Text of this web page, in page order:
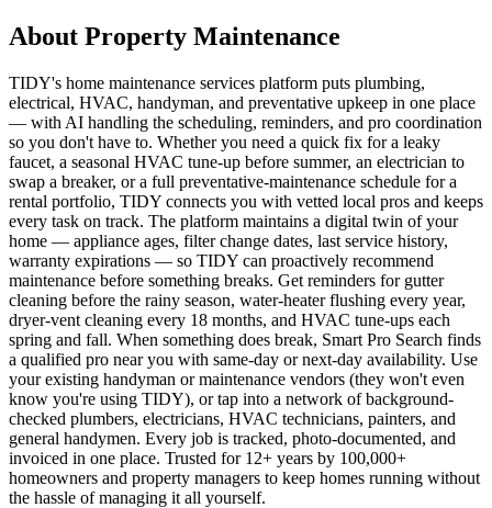
About Property Maintenance
TIDY's home maintenance services platform puts plumbing,
electrical, HVAC, handyman, and preventative upkeep in one place
— with AI handling the scheduling, reminders, and pro coordination
so you don't have to. Whether you need a quick fix for a leaky
faucet, a seasonal HVAC tune-up before summer, an electrician to
swap a breaker, or a full preventative-maintenance schedule for a
rental portfolio, TIDY connects you with vetted local pros and keeps
every task on track. The platform maintains a digital twin of your
home — appliance ages, filter change dates, last service history,
warranty expirations — so TIDY can proactively recommend
maintenance before something breaks. Get reminders for gutter
cleaning before the rainy season, water-heater flushing every year,
dryer-vent cleaning every 18 months, and HVAC tune-ups each
spring and fall. When something does break, Smart Pro Search finds
a qualified pro near you with same-day or next-day availability. Use
your existing handyman or maintenance vendors (they won't even
know you're using TIDY), or tap into a network of background-
checked plumbers, electricians, HVAC technicians, painters, and
general handymen. Every job is tracked, photo-documented, and
invoiced in one place. Trusted for 12+ years by 100,000+
homeowners and property managers to keep homes running without
the hassle of managing it all yourself.